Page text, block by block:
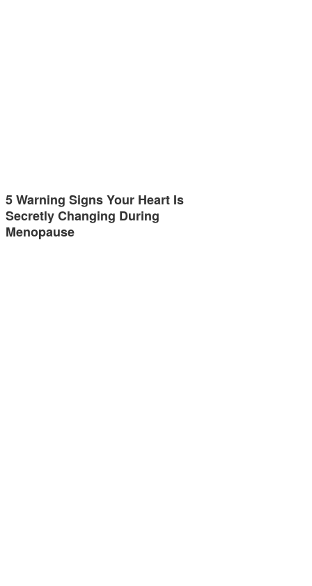
5 Warning Signs Your Heart Is
Secretly Changing During
Menopause